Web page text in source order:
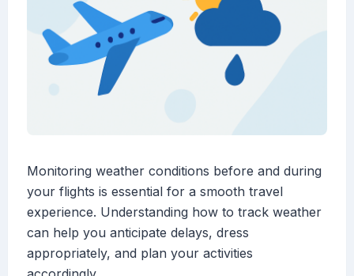
Monitoring weather conditions before and during
your flights is essential for a smooth travel
experience. Understanding how to track weather
can help you anticipate delays, dress
appropriately, and plan your activities